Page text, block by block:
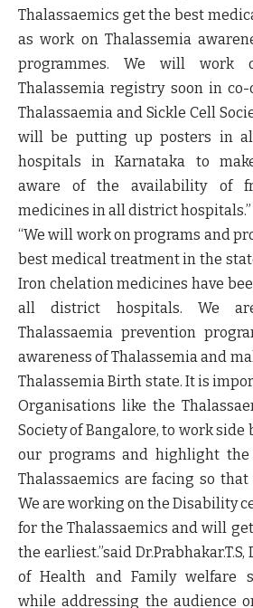
Thalassaemics get the best
as work on Thalassemia
programmes. We will work
Thalassemia registry soon in
Thalassaemia and Sickle Cell
will be putting up posters in
hospitals in Karnataka to
aware of the availability of
medicines in all district hospitals.”
“We will work on programs and
best medical treatment in the
Iron chelation medicines have
all district hospitals. We
Thalassaemia prevention
awareness of Thalassemia and
Thalassemia Birth state. It is
Organisations like the
Society of Bangalore, to work
our programs and highlight
Thalassaemics are facing so
We are working on the Disability
for the Thalassaemics and will
the earliest.”said
of Health and Family welfare
while addressing the audience